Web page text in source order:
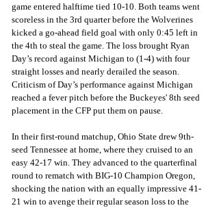
game entered halftime tied 10-10. Both teams went
scoreless in the 3rd quarter before the Wolverines
kicked a go-ahead field goal with only 0:45 left in
the 4th to steal the game. The loss brought Ryan
Day’s record against Michigan to (1-4) with four
straight losses and nearly derailed the season.
Criticism of Day’s performance against Michigan
reached a fever pitch before the Buckeyes' 8th seed
placement in the CFP put them on pause.
In their first-round matchup, Ohio State drew 9th-
seed Tennessee at home, where they cruised to an
easy 42-17 win. They advanced to the quarterfinal
round to rematch with BIG-10 Champion Oregon,
shocking the nation with an equally impressive 41-
21 win to avenge their regular season loss to the